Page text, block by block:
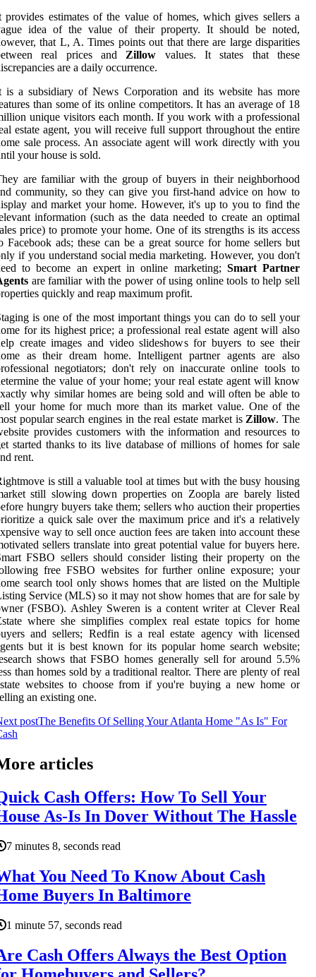
provides estimates of the value of homes, which gives sellers a
idea of the value of their property. It should be noted,
that L, A. Times points out that there are large disparities
real prices and Zillow values. It states that these
are a daily occurrence.
is a subsidiary of News Corporation and its website has more
than some of its online competitors. It has an average of 18
unique visitors each month. If you work with a professional
estate agent, you will receive full support throughout the entire
sale process. An associate agent will work directly with you
your house is sold.
are familiar with the group of buyers in their neighborhood
community, so they can give you first-hand advice on how to
and market your home. However, it's up to you to find the
information (such as the data needed to create an optimal
price) to promote your home. One of its strengths is its access
Facebook ads; these can be a great source for home sellers but
if you understand social media marketing. However, you don't
to become an expert in online marketing; Smart Partner
are familiar with the power of using online tools to help sell
quickly and reap maximum profit.
is one of the most important things you can do to sell your
for its highest price; a professional real estate agent will also
create images and video slideshows for buyers to see their
as their dream home. Intelligent partner agents are also
negotiators; don't rely on inaccurate online tools to
the value of your home; your real estate agent will know
why similar homes are being sold and will often be able to
your home for much more than its market value. One of the
popular search engines in the real estate market is Zillow. The
provides customers with the information and resources to
started thanks to its live database of millions of homes for sale
rent.
is still a valuable tool at times but with the busy housing
still slowing down properties on Zoopla are barely listed
hungry buyers take them; sellers who auction their properties
a quick sale over the maximum price and it's a relatively
way to sell once auction fees are taken into account these
sellers translate into great potential value for buyers here.
FSBO sellers should consider listing their property on the
free FSBO websites for further online exposure; your
search tool only shows homes that are listed on the Multiple
Service (MLS) so it may not show homes that are for sale by
(FSBO). Ashley Sweren is a content writer at Clever Real
where she simplifies complex real estate topics for home
and sellers; Redfin is a real estate agency with licensed
but it is best known for its popular home search website;
shows that FSBO homes generally sell for around 5.5%
than homes sold by a traditional realtor. There are plenty of real
websites to choose from if you're buying a new home or
an existing one.
postThe Benefits Of Selling Your Atlanta Home "As Is" For
articles
Cash Offers: How To Sell Your
As-Is In Dover Without The Hassle
7 minutes 8, seconds read
You Need To Know About Cash
Buyers In Baltimore
1 minute 57, seconds read
Cash Offers Always the Best Option